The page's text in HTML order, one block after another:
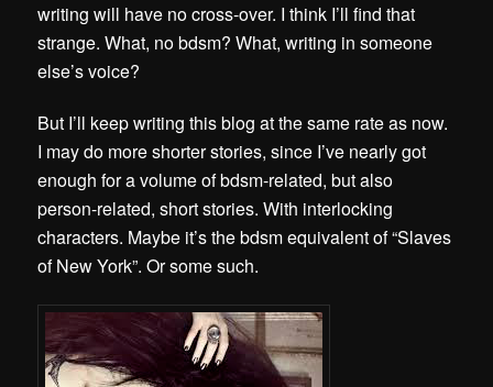
writing will have no cross-over. I think I’ll find that
strange. What, no bdsm? What, writing in someone
else’s voice?
But I’ll keep writing this blog at the same rate as now.
I may do more shorter stories, since I’ve nearly got
enough for a volume of bdsm-related, but also
person-related, short stories. With interlocking
characters. Maybe it’s the bdsm equivalent of “Slaves
of New York”. Or some such.